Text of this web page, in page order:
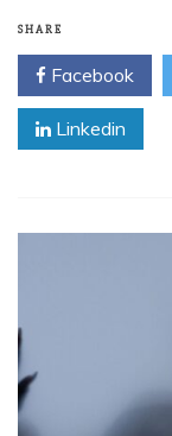
SHARE
Facebook
Linkedin